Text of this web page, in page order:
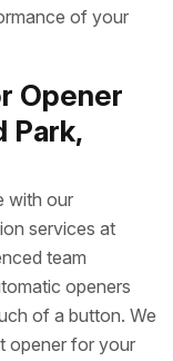
of your
Opener
Park,
with our
services at
team
openers
of a button. We
opener for your